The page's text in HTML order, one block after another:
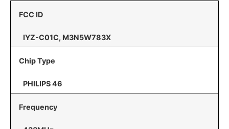
FCC ID
IYZ-C01C, M3N5W783X
Chip Type
PHILIPS 46
Frequency